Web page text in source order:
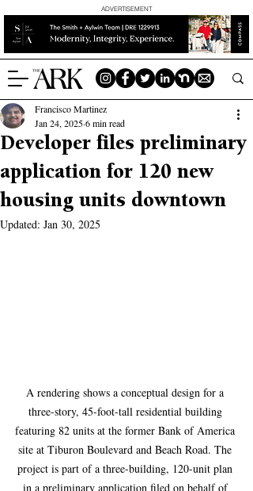
ADVERTISEMENT
Developer files preliminary
application for 120 new
housing units downtown
Francisco Martinez
Jan 24, 20256 min read
Updated: Jan 30, 2025
A rendering shows a conceptual design for a
three-story, 45-foot-tall residential building
featuring 82 units at the former Bank of America
site at Tiburon Boulevard and Beach Road. The
project is part of a three-building, 120-unit plan
in a preliminary application filed on behalf of